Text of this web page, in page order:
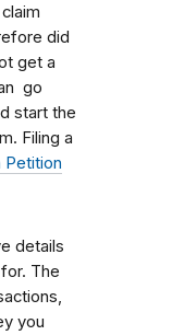
did
get a
go
start the
Filing a
Petition
details
The
you